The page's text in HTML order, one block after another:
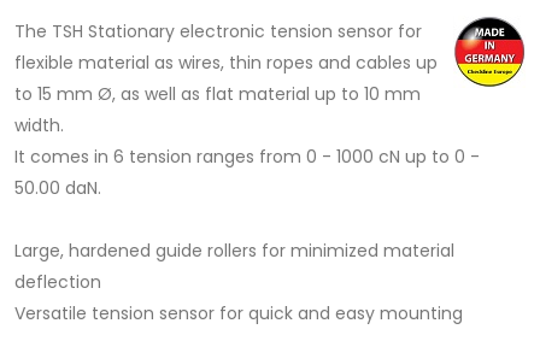
The TSH Stationary electronic tension sensor for
flexible material as wires, thin ropes and cables up
to 15 mm Ø, as well as flat material up to 10 mm
width.
It comes in 6 tension ranges from 0 - 1000 cN up to 0 -
50.00 daN.
Large, hardened guide rollers for minimized material
deflection
Versatile tension sensor for quick and easy mounting